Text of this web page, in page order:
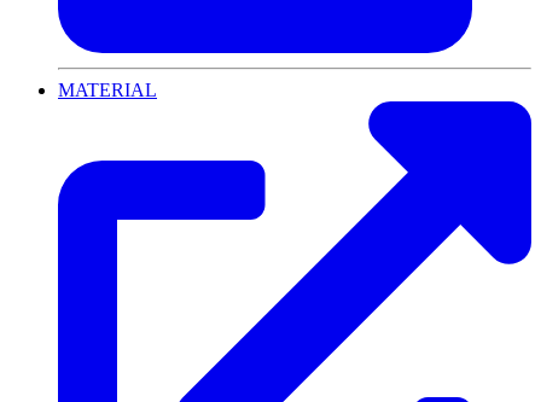
MATERIAL